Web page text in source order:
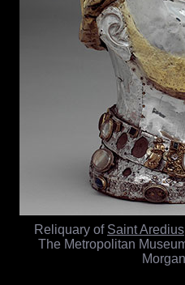
Reliquary of Saint Aredius
The Metropolitan